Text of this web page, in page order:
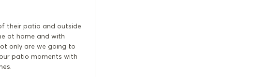
their patio and outside
at home and with
only are we going to
patio moments with